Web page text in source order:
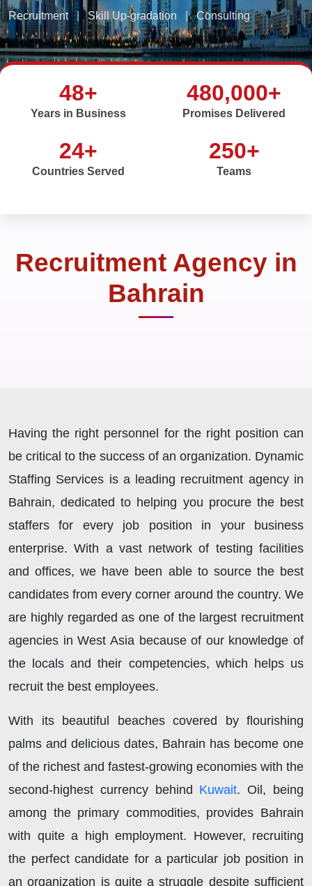
Recruitment | Skill Up-gradation Consulting
48+
Years in Business
480,000+
Promises Delivered
24+
Countries Served
250+
Teams
Recruitment Agency in
Bahrain
Having the right personnel for the right position can
be critical to the success of an organization. Dynamic
Staffing Services is a leading recruitment agency in
Bahrain, dedicated to helping you procure the best
staffers for every job position in your business
enterprise. With a vast network of testing facilities
and offices, we have been able to source the best
candidates from every corner around the country. We
are highly regarded as one of the largest recruitment
agencies in West Asia because of our knowledge of
the locals and their competencies, which helps us
recruit the best employees.
With its beautiful beaches covered by flourishing
palms and delicious dates, Bahrain has become one
of the richest and fastest-growing economies with the
second-highest currency behind Kuwait. Oil, being
among the primary commodities, provides Bahrain
with quite a high employment. However, recruiting
the perfect candidate for a particular job position in
an organization is quite a struggle despite sufficient